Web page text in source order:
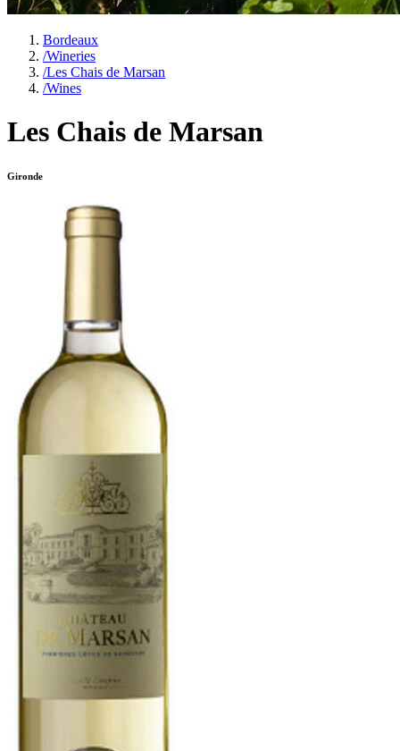
Bordeaux
/Wineries
/Les Chais de Marsan
/Wines
Les Chais de Marsan
Gironde